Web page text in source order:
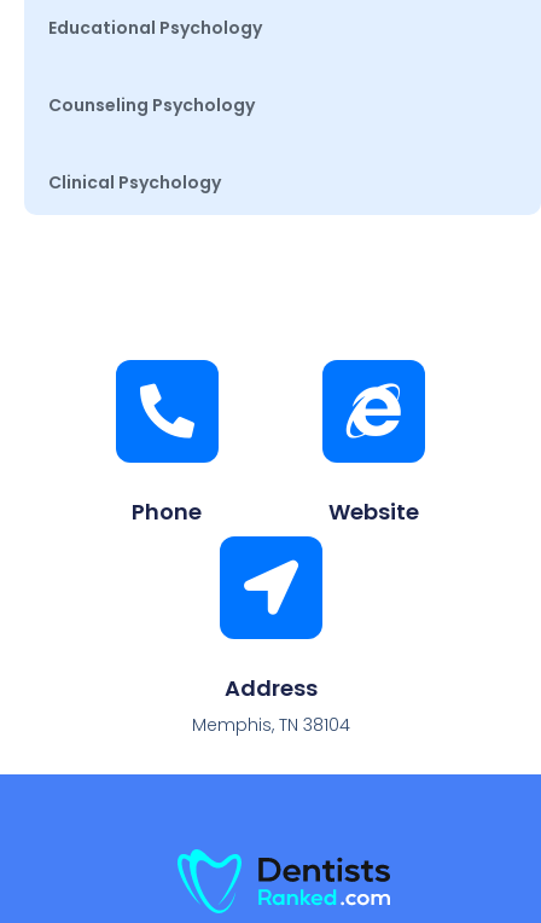
Educational Psychology
Counseling Psychology
Clinical Psychology
Phone Website
Address
Memphis, TN 38104